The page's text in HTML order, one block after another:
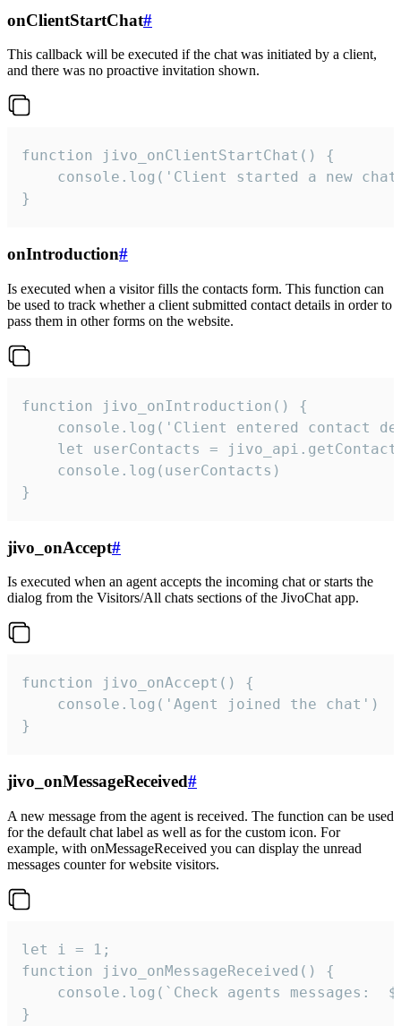
onClientStartChat#
This callback will be executed if the chat was initiated by a client,
and there was no proactive invitation shown.
function jivo_onClientStartChat() {
console.log('Client started a new
}
onIntroduction#
Is executed when a visitor fills the contacts form. This function can
be used to track whether a client submitted contact details in order to
pass them in other forms on the website.
function jivo_onIntroduction() {
console.log('Client entered contact
let userContacts =
    console.log(userContacts)
}
jivo_onAccept#
Is executed when an agent accepts the incoming chat or starts the
dialog from the Visitors/All chats sections of the JivoChat app.
function jivo_onAccept() {
}
jivo_onMessageReceived#
A new message from the agent is received. The function can be used
for the default chat label as well as for the custom icon. For
example, with onMessageReceived you can display the unread
messages counter for website visitors.
let i = 1;
function jivo_onMessageReceived() {
}